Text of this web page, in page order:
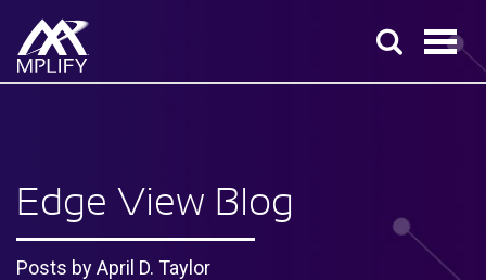
Edge View Blog
Posts by April D. Taylor